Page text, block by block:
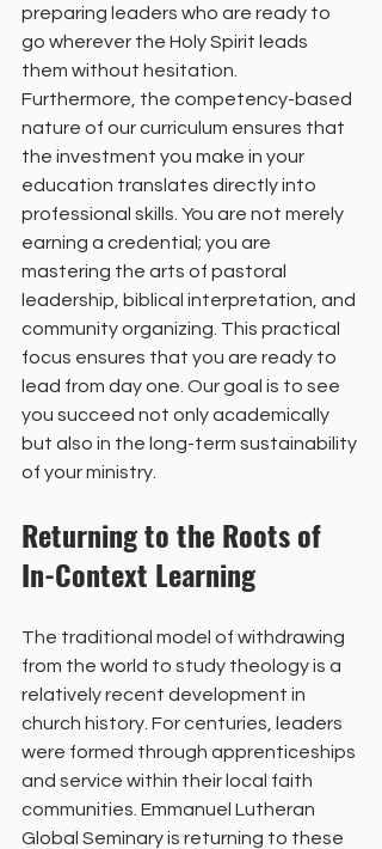
preparing leaders who are ready to
go wherever the Holy Spirit leads
them without hesitation.
Furthermore, the competency-based
nature of our curriculum ensures that
the investment you make in your
education translates directly into
professional skills. You are not merely
earning a credential; you are
mastering the arts of pastoral
leadership, biblical interpretation, and
community organizing. This practical
focus ensures that you are ready to
lead from day one. Our goal is to see
you succeed not only academically
but also in the long-term sustainability
of your ministry.
Returning to the Roots of
In-Context Learning
The traditional model of withdrawing
from the world to study theology is a
relatively recent development in
church history. For centuries, leaders
were formed through apprenticeships
and service within their local faith
communities. Emmanuel Lutheran
Global Seminary is returning to these